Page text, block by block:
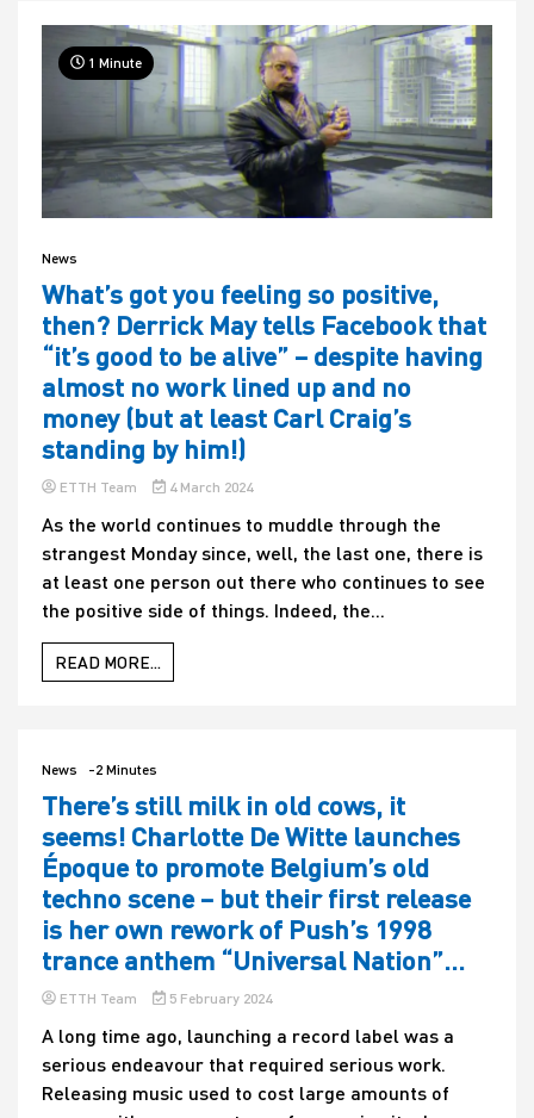
1 Minute
News
What’s got you feeling so positive,
then? Derrick May tells Facebook that
“it’s good to be alive” – despite having
almost no work lined up and no
money (but at least Carl Craig’s
standing by him!)
ETTH Team 4 March 2024
As the world continues to muddle through the
strangest Monday since, well, the last one, there is
at least one person out there who continues to see
the positive side of things. Indeed, the...
READ MORE...
News -2 Minutes
There’s still milk in old cows, it
seems! Charlotte De Witte launches
Époque to promote Belgium’s old
techno scene – but their first release
is her own rework of Push’s 1998
trance anthem “Universal Nation”…
ETTH Team 5 February 2024
A long time ago, launching a record label was a
serious endeavour that required serious work.
Releasing music used to cost large amounts of